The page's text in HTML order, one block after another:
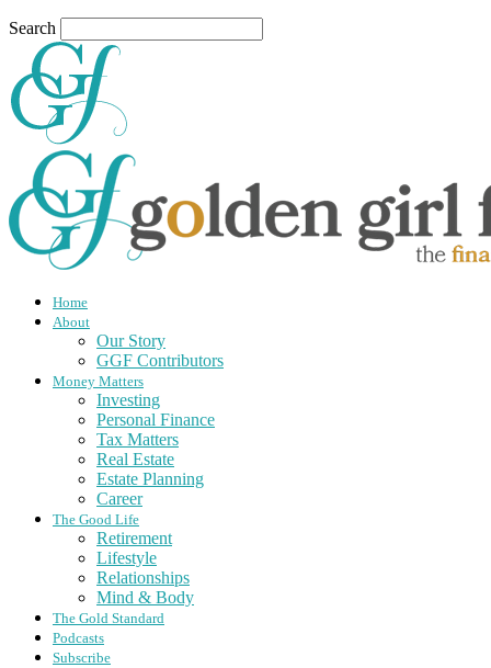
Search
Home
About
Our Story
GGF Contributors
Money Matters
Investing
Personal Finance
Tax Matters
Real Estate
Estate Planning
Career
The Good Life
Retirement
Lifestyle
Relationships
Mind & Body
The Gold Standard
Podcasts
Subscribe